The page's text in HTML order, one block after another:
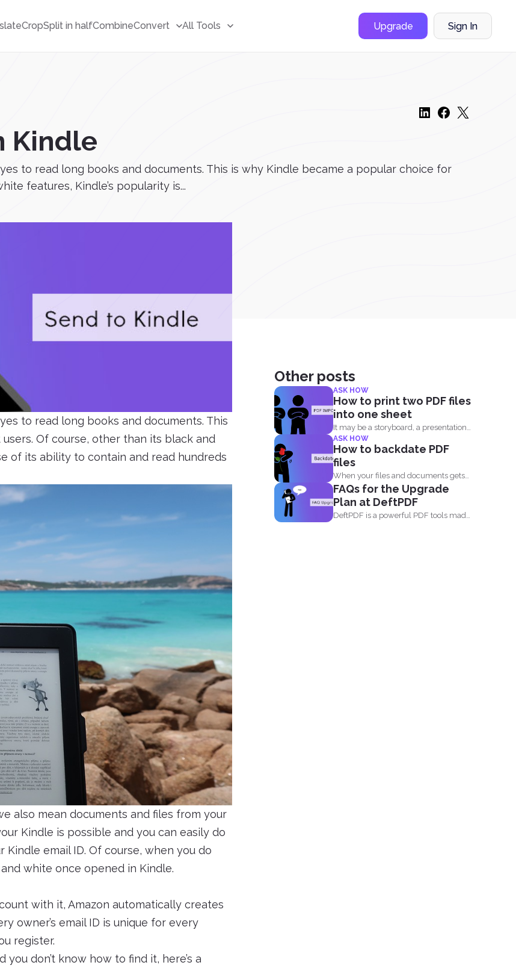
CropSplit in halfCombineConvert All Tools Upgrade Sign In
Kindle
to read long books and documents. This is why Kindle became a popular choice for
features, Kindle’s popularity is...
to read long books and documents. This
Of course, other than its black and
of its ability to contain and read hundreds
also mean documents and files from your
Kindle is possible and you can easily do
email ID. Of course, when you do
white once opened in Kindle.
with it, Amazon automatically creates
owner’s email ID is unique for every
register.
don’t know how to find it, here’s a
Other posts
ASK HOW
How to print two PDF files
into one sheet
It may be a storyboard, a presentation
or simply your...
ASK HOW
How to backdate PDF
files
When your files and documents gets
corrupted or catches a...
FAQs for the Upgrade
Plan at DeftPDF
DeftPDF is a powerful PDF tools made